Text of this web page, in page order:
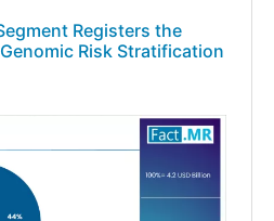
Registers the
Risk Stratification